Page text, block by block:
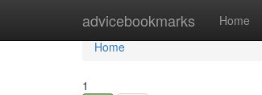
advicebookmarks Home
Home
Home
1